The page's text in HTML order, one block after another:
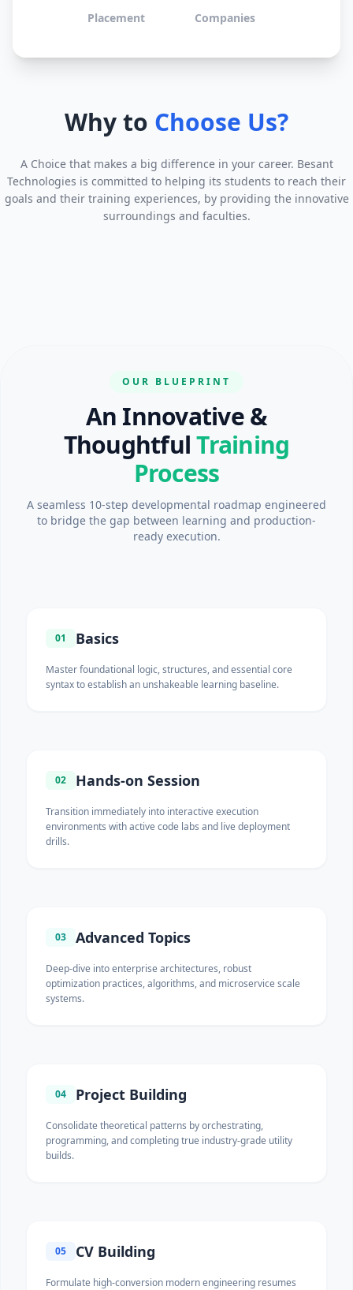
Placement Companies
Why to Choose Us?
A Choice that makes a big difference in your career. Besant
Technologies is committed to helping its students to reach their
goals and their training experiences, by providing the innovative
surroundings and faculties.
OUR BLUEPRINT
An Innovative &
ThoughtfulTraining
Process
A seamless 10-step developmental roadmap engineered
to bridge the gap between learning and production-
ready execution.
01 Basics
Master foundational logic, structures, and essential core
syntax to establish an unshakeable learning baseline.
02 Hands-on Session
Transition immediately into interactive execution
environments with active code labs and live deployment
drills.
03 Advanced Topics
Deep-dive into enterprise architectures, robust
optimization practices, algorithms, and microservice scale
systems.
04 Project Building
Consolidate theoretical patterns by orchestrating,
programming, and completing true industry-grade utility
builds.
05 CV Building
Formulate high-conversion modern engineering resumes